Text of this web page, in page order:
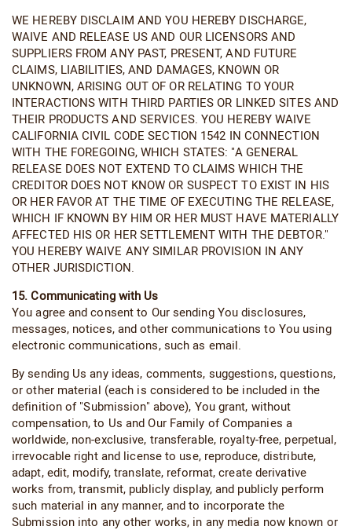
WE HEREBY DISCLAIM AND YOU HEREBY DISCHARGE,
WAIVE AND RELEASE US AND OUR LICENSORS AND
SUPPLIERS FROM ANY PAST, PRESENT, AND FUTURE
CLAIMS, LIABILITIES, AND DAMAGES, KNOWN OR
UNKNOWN, ARISING OUT OF OR RELATING TO YOUR
INTERACTIONS WITH THIRD PARTIES OR LINKED SITES AND
THEIR PRODUCTS AND SERVICES. YOU HEREBY WAIVE
CALIFORNIA CIVIL CODE SECTION 1542 IN CONNECTION
WITH THE FOREGOING, WHICH STATES: "A GENERAL
RELEASE DOES NOT EXTEND TO CLAIMS WHICH THE
CREDITOR DOES NOT KNOW OR SUSPECT TO EXIST IN HIS
OR HER FAVOR AT THE TIME OF EXECUTING THE RELEASE,
WHICH IF KNOWN BY HIM OR HER MUST HAVE MATERIALLY
AFFECTED HIS OR HER SETTLEMENT WITH THE DEBTOR."
YOU HEREBY WAIVE ANY SIMILAR PROVISION IN ANY
OTHER JURISDICTION.
15. Communicating with Us
You agree and consent to Our sending You disclosures,
messages, notices, and other communications to You using
electronic communications, such as email.
By sending Us any ideas, comments, suggestions, questions,
or other material (each is considered to be included in the
definition of "Submission" above), You grant, without
compensation, to Us and Our Family of Companies a
worldwide, non-exclusive, transferable, royalty-free, perpetual,
irrevocable right and license to use, reproduce, distribute,
adapt, edit, modify, translate, reformat, create derivative
works from, transmit, publicly display, and publicly perform
such material in any manner, and to incorporate the
Submission into any other works, in any media now known or